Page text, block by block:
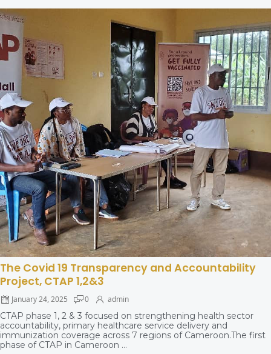
The Covid 19 Transparency and Accountability
Project, CTAP 1,2&3
January 24, 2025 0 admin
CTAP phase 1, 2 & 3 focused on strengthening health sector
accountability, primary healthcare service delivery and
immunization coverage across 7 regions of Cameroon.The first
phase of CTAP in Cameroon ...